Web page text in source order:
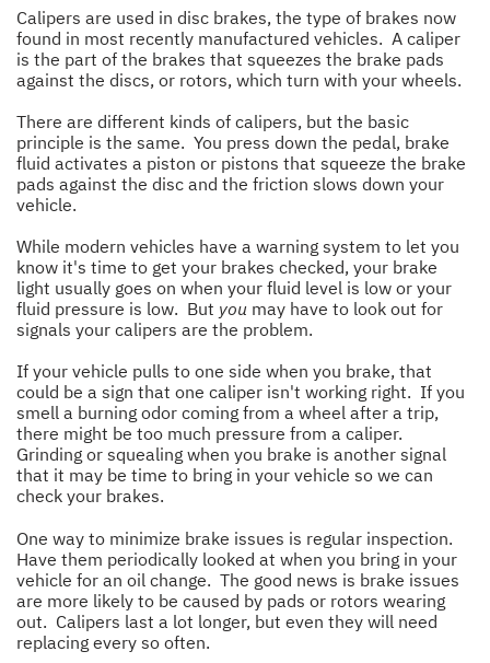
Calipers are used in disc brakes, the type of brakes now
found in most recently manufactured vehicles. A caliper
is the part of the brakes that squeezes the brake pads
against the discs, or rotors, which turn with your wheels.
There are different kinds of calipers, but the basic
principle is the same. You press down the pedal, brake
fluid activates a piston or pistons that squeeze the brake
pads against the disc and the friction slows down your
vehicle.
While modern vehicles have a warning system to let you
know it's time to get your brakes checked, your brake
light usually goes on when your fluid level is low or your
fluid pressure is low. But you may have to look out for
signals your calipers are the problem.
If your vehicle pulls to one side when you brake, that
could be a sign that one caliper isn't working right. If you
smell a burning odor coming from a wheel after a trip,
there might be too much pressure from a caliper.
Grinding or squealing when you brake is another signal
that it may be time to bring in your vehicle so we can
check your brakes.
One way to minimize brake issues is regular inspection.
Have them periodically looked at when you bring in your
vehicle for an oil change. The good news is brake issues
are more likely to be caused by pads or rotors wearing
out. Calipers last a lot longer, but even they will need
replacing every so often.